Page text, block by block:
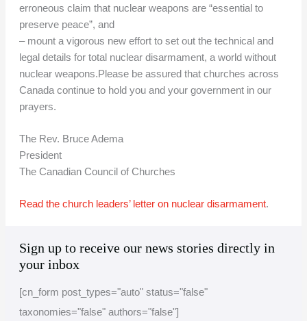
erroneous claim that nuclear weapons are “essential to
preserve peace”, and
– mount a vigorous new effort to set out the technical and
legal details for total nuclear disarmament, a world without
nuclear weapons.Please be assured that churches across
Canada continue to hold you and your government in our
prayers.
The Rev. Bruce Adema
President
The Canadian Council of Churches
Read the church leaders’ letter on nuclear disarmament.
Sign up to receive our news stories directly in
your inbox
[cn_form post_types="auto" status="false"
taxonomies="false" authors="false"]
r
c
h
i
a
t
e
g